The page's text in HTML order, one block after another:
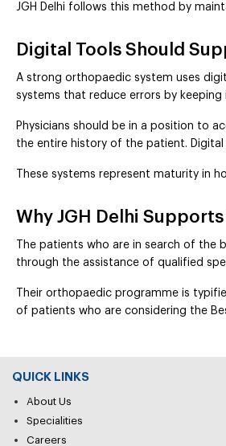
JGH Delhi follows this method by
Digital Tools Should
A strong orthopaedic system uses
systems that reduce errors by
Physicians should be in a position to
the entire history of the patient.
These systems represent maturity in
Why JGH Delhi
The patients who are in search of
through the assistance of qualified
Their orthopaedic programme is
of patients who are considering the
QUICK LINKS
About Us
Specialities
Careers